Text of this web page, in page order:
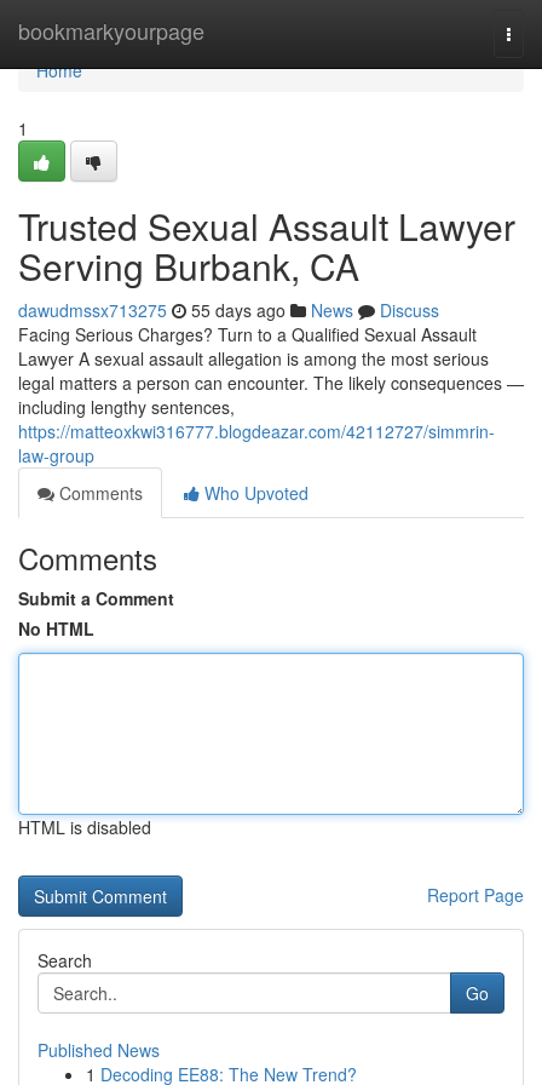
bookmarkyourpage
Home
Home
1
Trusted Sexual Assault Lawyer
Serving Burbank, CA
dawudmssx713275 55 days ago News
Discuss
Facing Serious Charges? Turn to a Qualified Sexual Assault
Lawyer A sexual assault allegation is among the most serious
legal matters a person can encounter. The likely consequences —
including lengthy sentences,
https://matteoxkwi316777.blogdeazar.com/42112727/simmrin-
law-group
Comments
Who Upvoted
Comments
Submit a Comment
No HTML
HTML is disabled
Report Page
Search
Go
Published News
1 Decoding EE88: The New Trend?